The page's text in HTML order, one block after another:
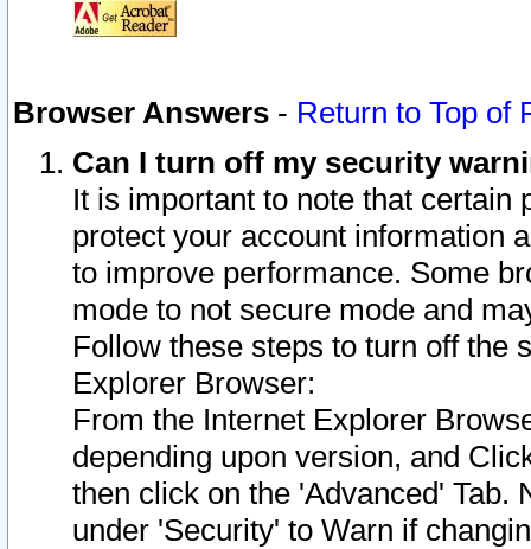
Browser Answers - Return to Top of
Can I turn off my security
It is important to note that
protect your account information
to improve performance. Some
mode to not secure mode and
Follow these steps to turn off the
Explorer Browser:
From the Internet Explorer
depending upon version, and
then click on the 'Advanced' Tab.
under 'Security' to Warn if